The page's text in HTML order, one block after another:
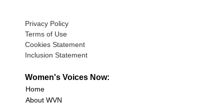
Privacy Policy
Terms of Use
Cookies Statement
Inclusion Statement
Women's Voices Now:
Home
About WVN